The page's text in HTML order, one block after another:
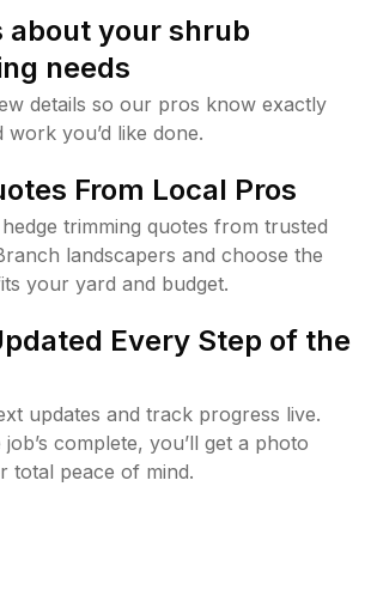
about your shrub
needs
details so our pros know exactly
work you’d like done.
From Local Pros
trimming quotes from trusted
landscapers and choose the
your yard and budget.
Every Step of the
updates and track progress live.
complete, you’ll get a photo
total peace of mind.